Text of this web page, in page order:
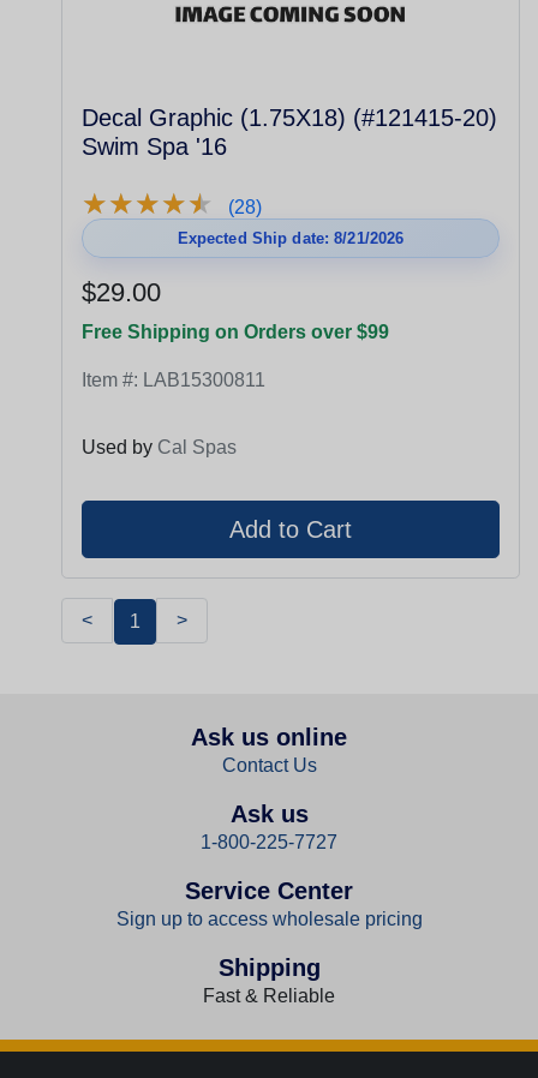
Decal Graphic (1.75X18) (#121415-20)
Swim Spa '16
★★★★★
★★★★★ (28)
Expected Ship date: 8/21/2026
$29.00
Free Shipping on Orders over $99
Item #: LAB15300811
Used by Cal Spas
< 1 >
Ask us online
Contact Us
Ask us
1-800-225-7727
Service Center
Sign up to access wholesale pricing
Shipping
Fast & Reliable